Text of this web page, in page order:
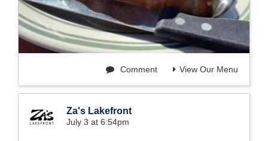
View Our Menu
Comment
Za's Lakefront
July 3 at 6:54pm